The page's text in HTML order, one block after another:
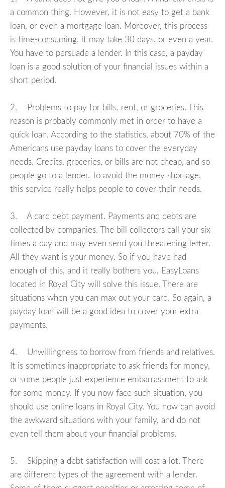
a common thing. However, it is not easy to get a bank
loan, or even a mortgage loan. Moreover, this process
is time-consuming, it may take 30 days, or even a year.
You have to persuade a lender. In this case, a payday
loan is a good solution of your financial issues within a
short period.
2. Problems to pay for bills, rent, or groceries. This
reason is probably commonly met in order to have a
quick loan. According to the statistics, about 70% of the
Americans use payday loans to cover the everyday
needs. Credits, groceries, or bills are not cheap, and so
people go to a lender. To avoid the money shortage,
this service really helps people to cover their needs.
3. A card debt payment. Payments and debts are
collected by companies. The bill collectors call your six
times a day and may even send you threatening letter.
All they want is your money. So if you have had
enough of this, and it really bothers you, EasyLoans
located in Royal City will solve this issue. There are
situations when you can max out your card. So again, a
payday loan will be a good idea to cover your extra
payments.
4. Unwillingness to borrow from friends and relatives.
It is sometimes inappropriate to ask friends for money,
or some people just experience embarrassment to ask
for some money. If you now face such situation, you
should use online loans in Royal City. You now can avoid
the awkward situations with your family, and do not
even tell them about your financial problems.
5. Skipping a debt satisfaction will cost a lot. There
are different types of the agreement with a lender.